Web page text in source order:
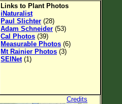
Links to Plant Photos
iNaturalist
Paul Slichter (28)
Adam Schneider (53)
Cal Photos (39)
Measurable Photos (6)
Mt Rainier Photos (3)
SEINet(1)
Credits